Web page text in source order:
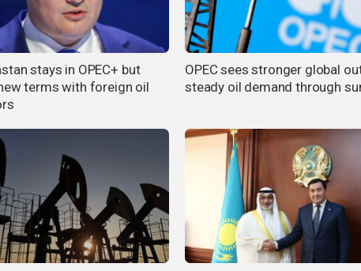
stays in OPEC+ but
terms with foreign oil
OPEC sees stronger global
steady oil demand through